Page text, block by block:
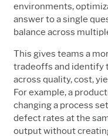
environments,
answer to a single
balance across
This gives teams a
tradeoffs and identify
across quality, cost,
For example, a
changing a process
defect rates at the
output without